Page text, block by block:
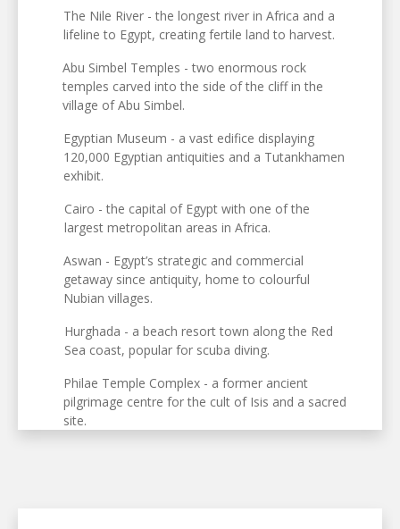
The Nile River - the longest river in Africa and a
lifeline to Egypt, creating fertile land to harvest.
Abu Simbel Temples - two enormous rock
temples carved into the side of the cliff in the
village of Abu Simbel.
Egyptian Museum - a vast edifice displaying
120,000 Egyptian antiquities and a Tutankhamen
exhibit.
Cairo - the capital of Egypt with one of the
largest metropolitan areas in Africa.
Aswan - Egypt’s strategic and commercial
getaway since antiquity, home to colourful
Nubian villages.
Hurghada - a beach resort town along the Red
Sea coast, popular for scuba diving.
Philae Temple Complex - a former ancient
pilgrimage centre for the cult of Isis and a sacred
site.